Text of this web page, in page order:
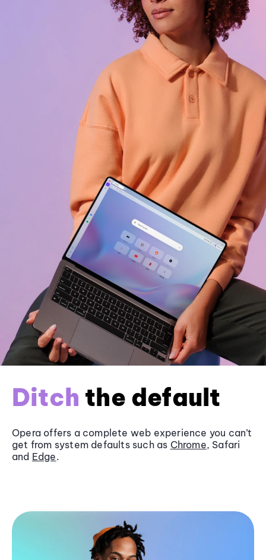
Ditch the default
Opera offers a complete web experience you can’t
get from system defaults such as Chrome, Safari
and Edge.